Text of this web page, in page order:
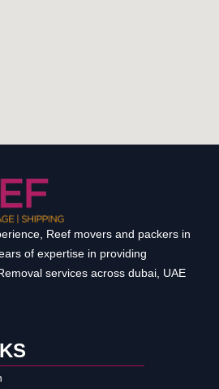
Reef movers and packers in
of expertise in providing
services across dubai, UAE